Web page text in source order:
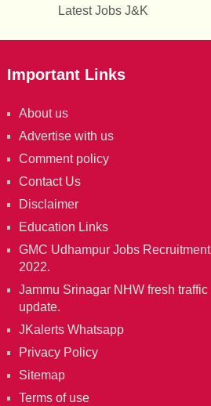
Latest Jobs J&K
Important Links
About us
Advertise with us
Comment policy
Contact Us
Disclaimer
Education Links
GMC Udhampur Jobs Recruitment
2022.
Jammu Srinagar NHW fresh traffic
update.
JKalerts Whatsapp
Privacy Policy
Sitemap
Terms of use